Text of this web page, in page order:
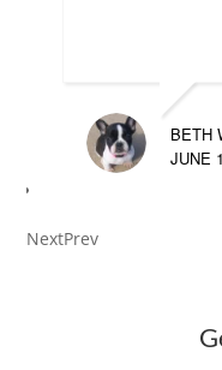
BETH
JUNE
NextPrev